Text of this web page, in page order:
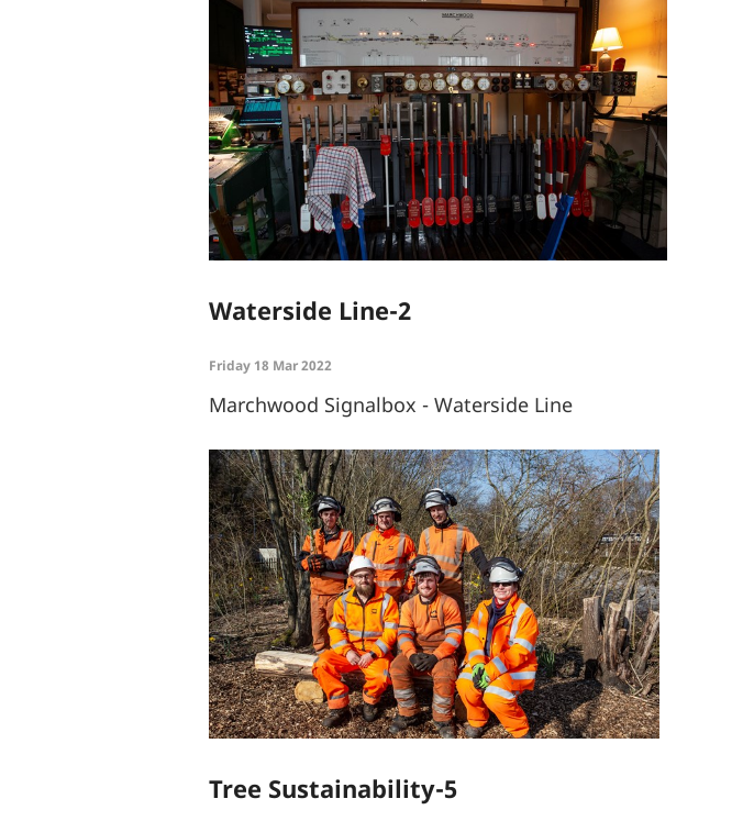
Waterside Line-2
Friday 18 Mar 2022
Marchwood Signalbox - Waterside Line
Tree Sustainability-5